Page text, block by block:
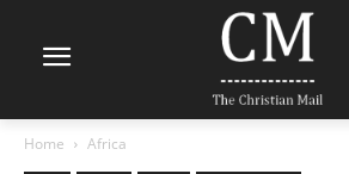
Home Africa